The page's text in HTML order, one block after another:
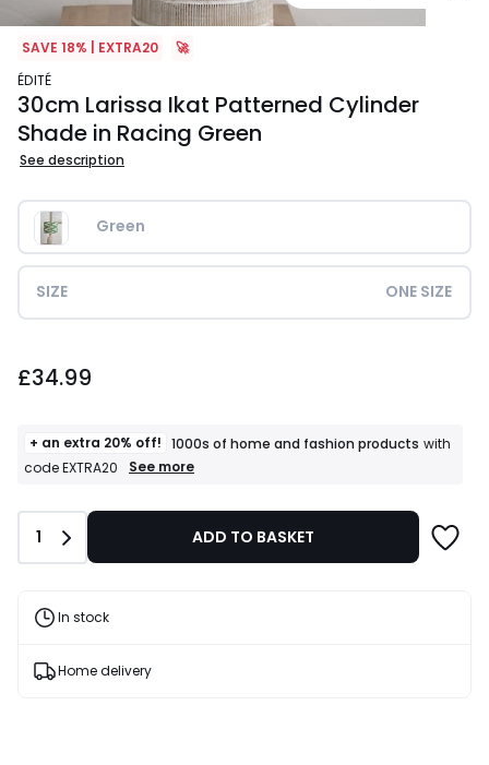
SAVE 18% | EXTRA20
🚀
ÉDITÉ
30cm Larissa Ikat Patterned Cylinder
Shade in Racing Green
See description
Green
SIZE ONE SIZE
£34.99
+ an extra 20% off! 1000s of home and fashion products with
code EXTRA20
+
T&Cs
See more
Quantity
1 ADD TO BASKET
In stock
Home delivery